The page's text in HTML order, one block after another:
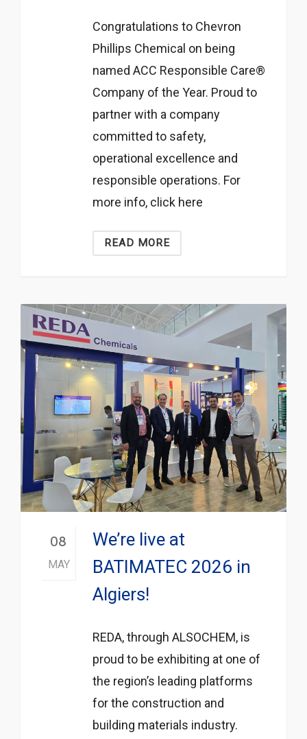
Congratulations to Chevron
Phillips Chemical on being
named ACC Responsible Care®
Company of the Year. Proud to
partner with a company
committed to safety,
operational excellence and
responsible operations. For
more info, click here
READ MORE
08
MAY
We’re live at
BATIMATEC 2026 in
Algiers!
REDA, through ALSOCHEM, is
proud to be exhibiting at one of
the region’s leading platforms
for the construction and
building materials industry.